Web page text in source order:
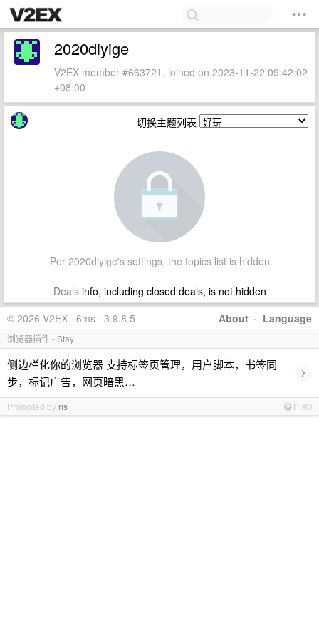
2020diyige
V2EX member #663721, joined on 2023-11-22 09:42:02
+08:00
切换主题列表
Per 2020diyige's settings, the topics list is hidden
Dealsinfo, including closed deals, is not hidden
About · Language
© 2026 V2EX · 6ms · 3.9.8.5
浏览器插件 - Stay
侧边栏化你的浏览器 支持标签页管理，用户脚本，书签同
步，标记广告，网页暗黑…
›
Promoted by ris PRO